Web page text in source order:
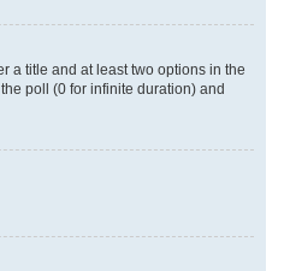
a title and at least two options in the
poll (0 for infinite duration) and